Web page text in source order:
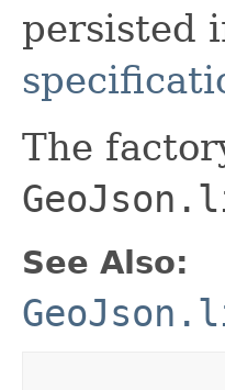
persisted
The
See Also: